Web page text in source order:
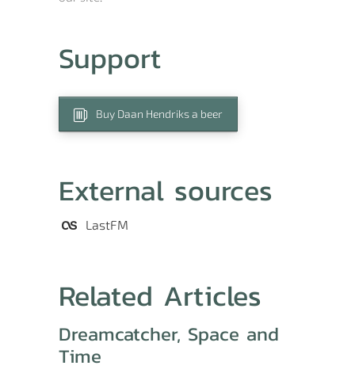
Support
Buy Daan Hendriks a beer
External sources
LastFM
Related Articles
Dreamcatcher, Space and
Time